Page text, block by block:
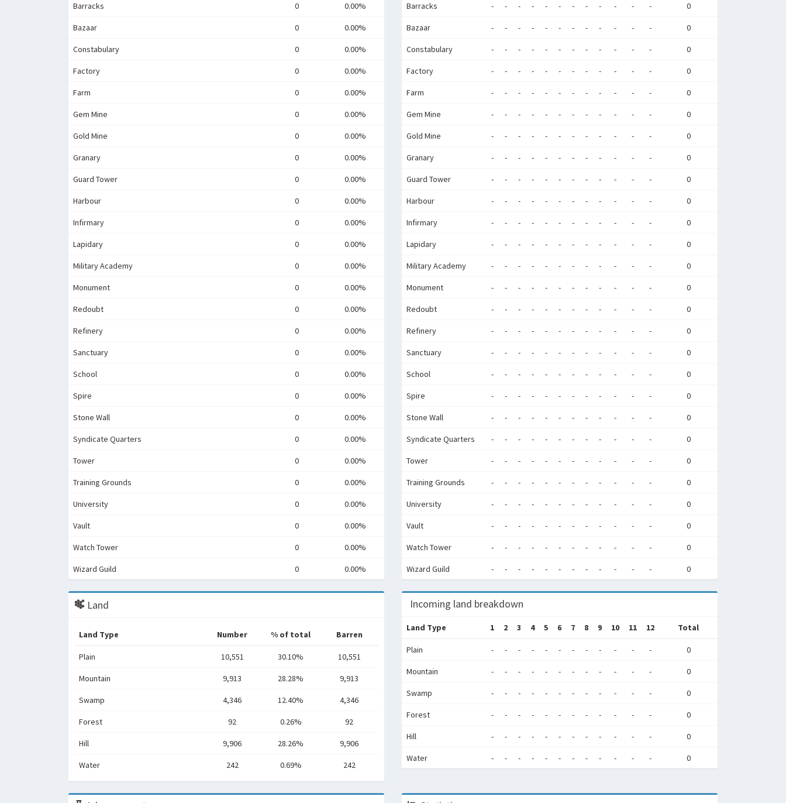
Barracks 0 0.00%
Bazaar 0 0.00%
Constabulary 0 0.00%
Factory 0 0.00%
Farm 0 0.00%
Gem Mine 0 0.00%
Gold Mine 0 0.00%
Granary 0 0.00%
Guard Tower 0 0.00%
Harbour 0 0.00%
Infirmary 0 0.00%
Lapidary 0 0.00%
Military Academy 0 0.00%
Monument 0 0.00%
Redoubt 0 0.00%
Refinery 0 0.00%
Sanctuary 0 0.00%
School 0 0.00%
Spire 0 0.00%
Stone Wall 0 0.00%
Syndicate Quarters 0 0.00%
Tower 0 0.00%
Training Grounds 0 0.00%
University 0 0.00%
Vault 0 0.00%
Watch Tower 0 0.00%
Wizard Guild 0 0.00%
Barracks - - - - - - - - - - - - 0
Bazaar - - - - - - - - - - - - 0
Constabulary - - - - - - - - - - - - 0
Factory - - - - - - - - - - - - 0
Farm - - - - - - - - - - - - 0
Gem Mine - - - - - - - - - - - - 0
Gold Mine - - - - - - - - - - - - 0
Granary - - - - - - - - - - - - 0
Guard Tower - - - - - - - - - - - - 0
Harbour - - - - - - - - - - - - 0
Infirmary - - - - - - - - - - - - 0
Lapidary - - - - - - - - - - - - 0
Military Academy - - - - - - - - - - - - 0
Monument - - - - - - - - - - - - 0
Redoubt - - - - - - - - - - - - 0
Refinery - - - - - - - - - - - - 0
Sanctuary - - - - - - - - - - - - 0
School - - - - - - - - - - - - 0
Spire - - - - - - - - - - - - 0
Stone Wall - - - - - - - - - - - - 0
Syndicate Quarters - - - - - - - - - - - - 0
Tower - - - - - - - - - - - - 0
Training Grounds - - - - - - - - - - - - 0
University - - - - - - - - - - - - 0
Vault - - - - - - - - - - - - 0
Watch Tower - - - - - - - - - - - - 0
Wizard Guild - - - - - - - - - - - - 0
Land
Land Type Number % of total Barren
Plain 10,551 30.10% 10,551
Mountain 9,913 28.28% 9,913
Swamp 4,346 12.40% 4,346
Forest 92 0.26% 92
Hill 9,906 28.26% 9,906
Water 242 0.69% 242
Incoming land breakdown
Land Type 1 2 3 4 5 6 7 8 9 10 11 12 Total
Plain - - - - - - - - - - - - 0
Mountain - - - - - - - - - - - - 0
Swamp - - - - - - - - - - - - 0
Forest - - - - - - - - - - - - 0
Hill - - - - - - - - - - - - 0
Water - - - - - - - - - - - - 0